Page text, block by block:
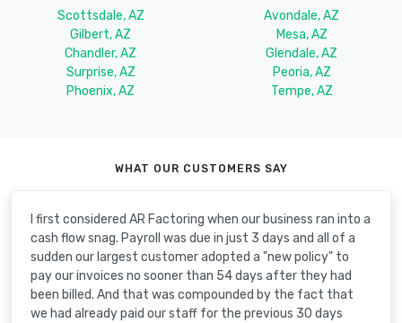
Scottsdale, AZ
Avondale, AZ
Gilbert, AZ
Mesa, AZ
Chandler, AZ
Glendale, AZ
Surprise, AZ
Peoria, AZ
Phoenix, AZ
Tempe, AZ
WHAT OUR CUSTOMERS SAY
I first considered AR Factoring when our business ran into a
cash flow snag. Payroll was due in just 3 days and all of a
sudden our largest customer adopted a "new policy" to
pay our invoices no sooner than 54 days after they had
been billed. And that was compounded by the fact that
we had already paid our staff for the previous 30 days